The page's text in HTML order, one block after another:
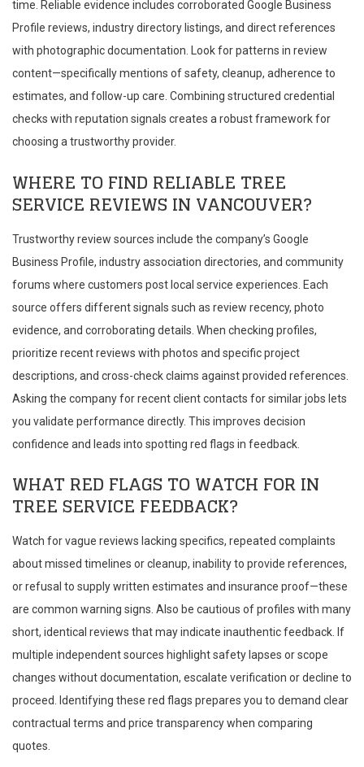
time. Reliable evidence includes corroborated Google Business
Profile reviews, industry directory listings, and direct references
with photographic documentation. Look for patterns in review
content—specifically mentions of safety, cleanup, adherence to
estimates, and follow-up care. Combining structured credential
checks with reputation signals creates a robust framework for
choosing a trustworthy provider.
WHERE TO FIND RELIABLE TREE
SERVICE REVIEWS IN VANCOUVER?
Trustworthy review sources include the company’s Google
Business Profile, industry association directories, and community
forums where customers post local service experiences. Each
source offers different signals such as review recency, photo
evidence, and corroborating details. When checking profiles,
prioritize recent reviews with photos and specific project
descriptions, and cross-check claims against provided references.
Asking the company for recent client contacts for similar jobs lets
you validate performance directly. This improves decision
confidence and leads into spotting red flags in feedback.
WHAT RED FLAGS TO WATCH FOR IN
TREE SERVICE FEEDBACK?
Watch for vague reviews lacking specifics, repeated complaints
about missed timelines or cleanup, inability to provide references,
or refusal to supply written estimates and insurance proof—these
are common warning signs. Also be cautious of profiles with many
short, identical reviews that may indicate inauthentic feedback. If
multiple independent sources highlight safety lapses or scope
changes without documentation, escalate verification or decline to
proceed. Identifying these red flags prepares you to demand clear
contractual terms and price transparency when comparing
quotes.